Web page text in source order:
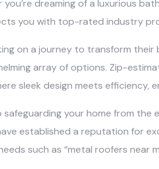
you’re dreaming of a luxurious
you with top-rated industry
on a journey to transform
array of options. Zip-
sleek design meets
your home from the
established a reputation for
such as “metal roofers near